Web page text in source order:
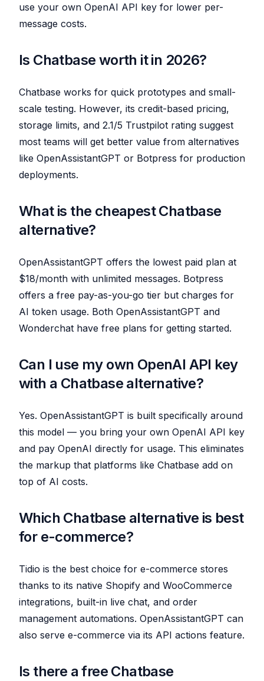
use your own OpenAI API key for lower per-
message costs.
Is Chatbase worth it in 2026?
Chatbase works for quick prototypes and small-
scale testing. However, its credit-based pricing,
storage limits, and 2.1/5 Trustpilot rating suggest
most teams will get better value from alternatives
like OpenAssistantGPT or Botpress for production
deployments.
What is the cheapest Chatbase
alternative?
OpenAssistantGPT offers the lowest paid plan at
$18/month with unlimited messages. Botpress
offers a free pay-as-you-go tier but charges for
AI token usage. Both OpenAssistantGPT and
Wonderchat have free plans for getting started.
Can I use my own OpenAI API key
with a Chatbase alternative?
Yes. OpenAssistantGPT is built specifically around
this model — you bring your own OpenAI API key
and pay OpenAI directly for usage. This eliminates
the markup that platforms like Chatbase add on
top of AI costs.
Which Chatbase alternative is best
for e-commerce?
Tidio is the best choice for e-commerce stores
thanks to its native Shopify and WooCommerce
integrations, built-in live chat, and order
management automations. OpenAssistantGPT can
also serve e-commerce via its API actions feature.
Is there a free Chatbase